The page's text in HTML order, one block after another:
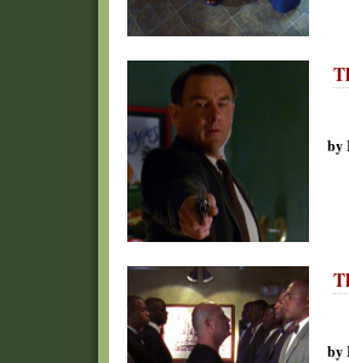
by
by